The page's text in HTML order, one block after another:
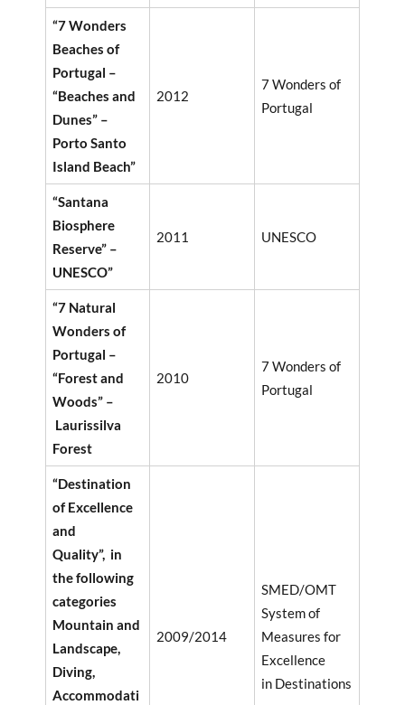
“7 Wonders
Beaches of
Portugal –
“Beaches and
Dunes” –
Porto Santo
Island Beach”
2012
7 Wonders of
Portugal
“Santana
Biosphere
Reserve” –
UNESCO”
2011 UNESCO
“7 Natural
Wonders of
Portugal –
“Forest and
Woods” –
Laurissilva
Forest
2010
7 Wonders of
Portugal
“Destination
of Excellence
and
Quality”, in
the following
categories
Mountain and
Landscape,
Diving,
Accommodati
2009/2014
SMED/OMT
System of
Measures for
Excellence
in Destinations